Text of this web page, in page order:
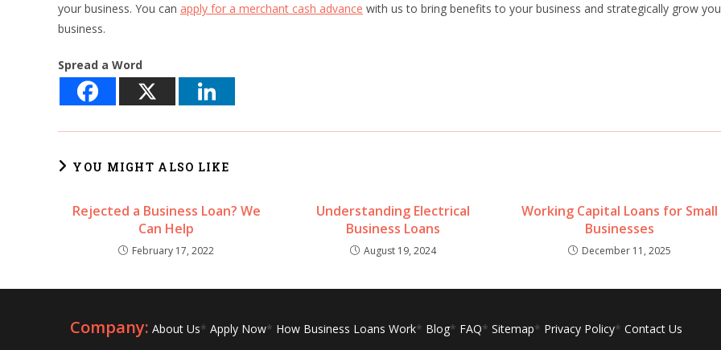
your business. You can apply for a merchant cash advance with us to bring benefits to your business and strategically grow
business.
Spread a Word
YOU MIGHT ALSO LIKE
Rejected a Business Loan? We
Can Help
February 17, 2022
Understanding Electrical
Business Loans
August 19, 2024
Working Capital Loans for Small
Businesses
December 11, 2025
Company: About Us* Apply Now* How Business Loans Work* Blog* FAQ* Sitemap* Privacy Policy* Contact Us